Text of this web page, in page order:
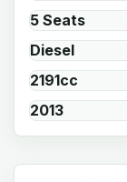
5 Seats
Diesel
2191cc
2013